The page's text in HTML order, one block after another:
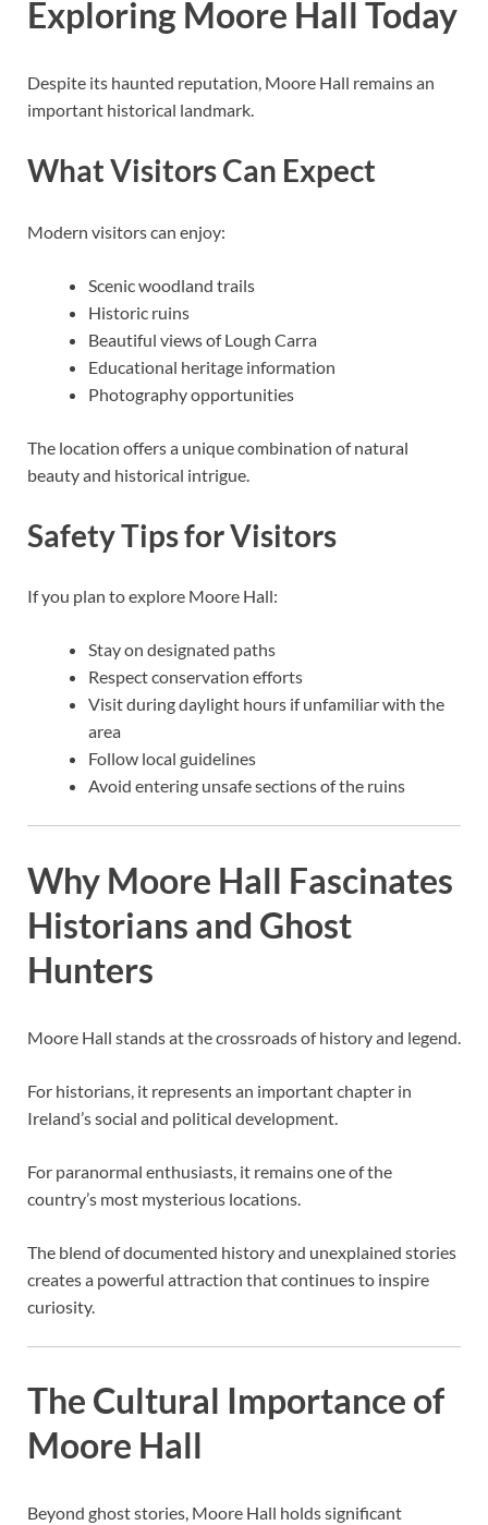
Exploring Moore Hall Today
Despite its haunted reputation, Moore Hall remains an
important historical landmark.
What Visitors Can Expect
Modern visitors can enjoy:
Scenic woodland trails
Historic ruins
Beautiful views of Lough Carra
Educational heritage information
Photography opportunities
The location offers a unique combination of natural
beauty and historical intrigue.
Safety Tips for Visitors
If you plan to explore Moore Hall:
Stay on designated paths
Respect conservation efforts
Visit during daylight hours if unfamiliar with the
area
Follow local guidelines
Avoid entering unsafe sections of the ruins
Why Moore Hall Fascinates
Historians and Ghost
Hunters
Moore Hall stands at the crossroads of history and legend.
For historians, it represents an important chapter in
Ireland’s social and political development.
For paranormal enthusiasts, it remains one of the
country’s most mysterious locations.
The blend of documented history and unexplained stories
creates a powerful attraction that continues to inspire
curiosity.
The Cultural Importance of
Moore Hall
Beyond ghost stories, Moore Hall holds significant